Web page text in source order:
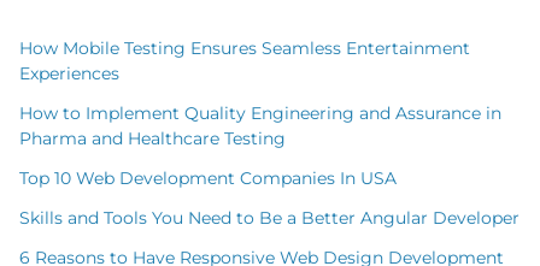
How Mobile Testing Ensures Seamless Entertainment
Experiences
How to Implement Quality Engineering and Assurance in
Pharma and Healthcare Testing
Top 10 Web Development Companies In USA
Skills and Tools You Need to Be a Better Angular Developer
6 Reasons to Have Responsive Web Design Development